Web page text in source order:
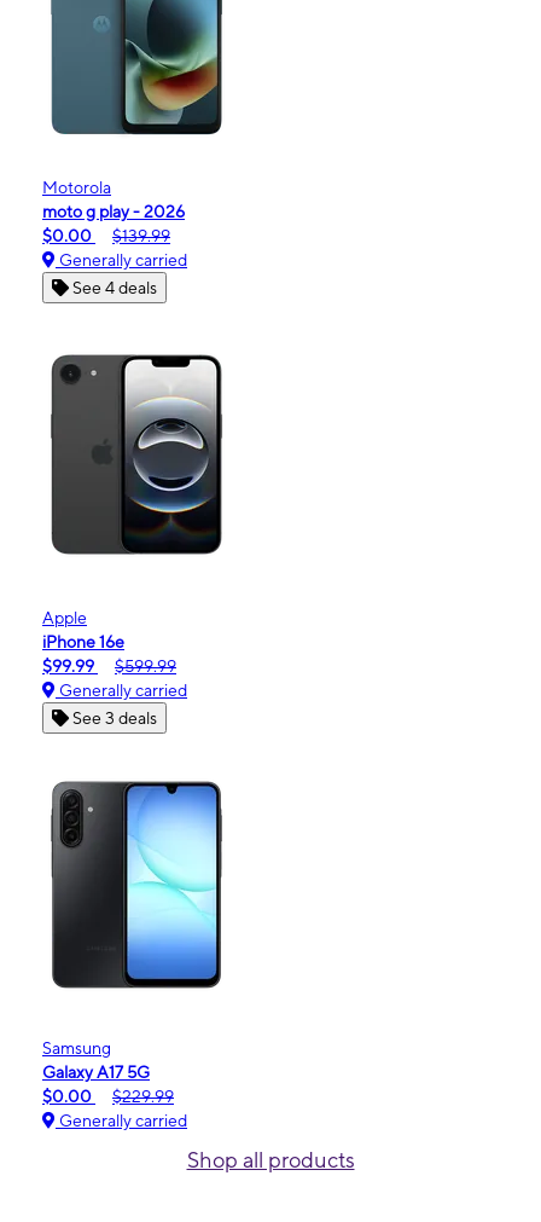
Motorola
moto g play - 2026
$0.00
$139.99
Generally carried
See 4 deals
Apple
iPhone 16e
$99.99
$599.99
Generally carried
See 3 deals
Samsung
Galaxy A17 5G
$0.00
$229.99
Generally carried
Shop all products